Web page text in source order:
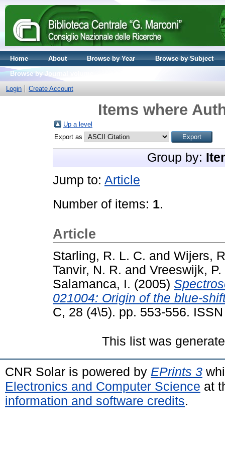
Home About Browse by Year
Browse by Subject
Browse by Journal volume
Login
Create Account
Items where
Up a level
Export as
Group by:
Jump to: Article
Number of items: 1.
Article
Starling, R. L. C. and Wijers,
Tanvir, N. R. and Vreeswijk, P.
Salamanca, I. (2005)
021004: Origin of the blue-
C, 28 (4\5). pp. 553-556.
This list was
CNR Solar is powered by EPrints 3
Electronics and Computer Science at
information and software credits.